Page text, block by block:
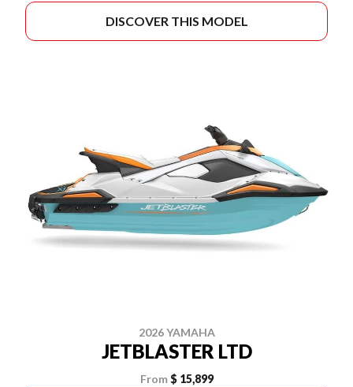
DISCOVER THIS MODEL
2026 YAMAHA
JETBLASTER LTD
From $ 15,899